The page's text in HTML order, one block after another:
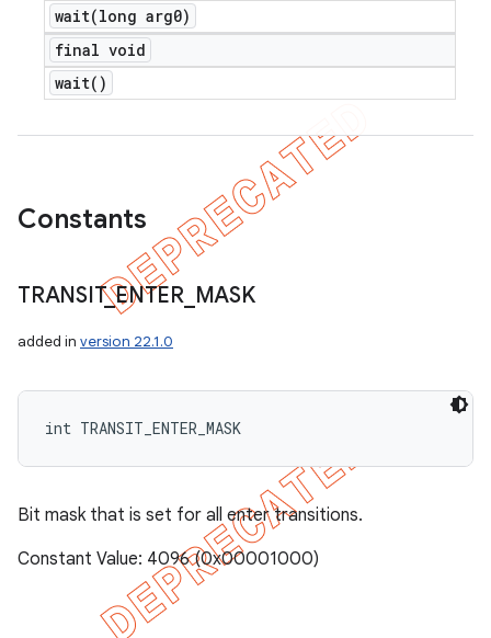
wait(long arg0)
final void
wait( )
Constants
TRANSIT_ENTER_ MASK
added in version 22.1.0
int TRANSIT_ENTER_MASK
Bit mask that is set for all enter transitions.
Constant Value: 4096 (0x00001000)